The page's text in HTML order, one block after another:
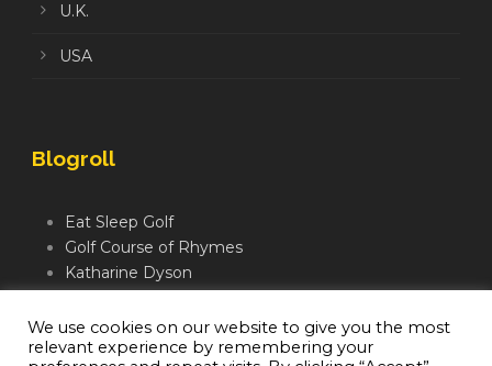
U.K.
USA
Blogroll
Eat Sleep Golf
Golf Course of Rhymes
Katharine Dyson
Mindful Golfer
Moegolf
We use cookies on our website to give you the most
relevant experience by remembering your